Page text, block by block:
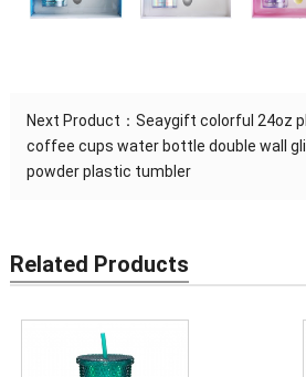
Next Product： Seaygift colorful 24oz
coffee cups water bottle double wall
powder plastic tumbler
Related Products